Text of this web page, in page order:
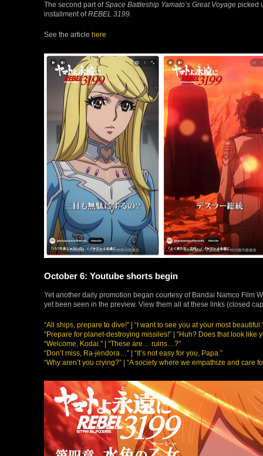
The second part ofSpace Battleship Yamato’s Great Voyage picked
installment ofREBEL 3199
See the article here
October 6: Youtube shorts begin
Yet another daily promotion began courtesy of Bandai Namco Film
yet been seen in the preview. View them all at these links (closed
“All ships, prepare to dive!” | “I want to see you at your most
“Prepare for planet-destroying missiles!” | “Huh? Does that look like
“Welcome, Kodai.” | “These are… ruins…?”
“Don’t miss, Ra-jendora…” | “It’s not easy for you, Papa.”
“Why aren’t you crying?” | “A society where we empathize and care